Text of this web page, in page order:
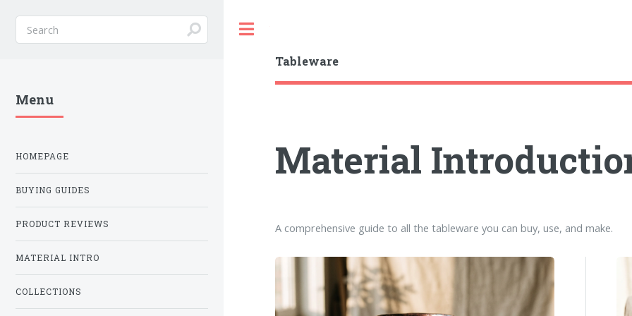
Tableware
Material
A comprehensive guide to all the tableware you can buy, use, and make.
Menu
HOMEPAGE
BUYING GUIDES
PRODUCT REVIEWS
MATERIAL INTRO
COLLECTIONS